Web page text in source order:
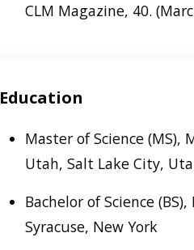
CLM Magazine, 40.
Education
Master of Science (MS),
Utah, Salt Lake City,
Bachelor of Science
Syracuse, New York